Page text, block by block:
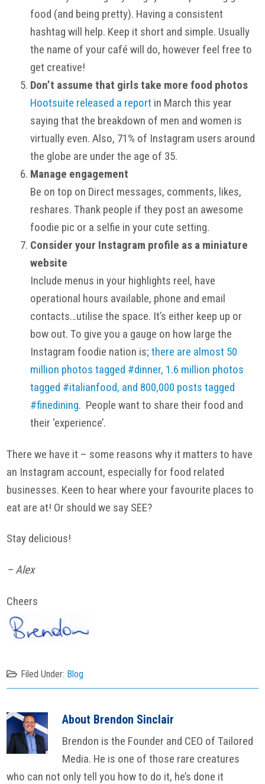
food (and being pretty). Having a consistent
hashtag will help. Keep it short and simple. Usually
the name of your café will do, however feel free to
get creative!
Don’t assume that girls take more food photos
Hootsuite released a report in March this year
saying that the breakdown of men and women is
virtually even. Also, 71% of Instagram users around
the globe are under the age of 35.
Manage engagement
Be on top on Direct messages, comments, likes,
reshares. Thank people if they post an awesome
foodie pic or a selfie in your cute setting.
Consider your Instagram profile as a miniature
website
Include menus in your highlights reel, have
operational hours available, phone and email
contacts…utilise the space. It’s either keep up or
bow out. To give you a gauge on how large the
Instagram foodie nation is; there are almost 50
million photos tagged #dinner, 1.6 million photos
tagged #italianfood, and 800,000 posts tagged
#finedining. People want to share their food and
their ‘experience’.
There we have it – some reasons why it matters to have
an Instagram account, especially for food related
businesses. Keen to hear where your favourite places to
eat are at! Or should we say SEE?
Stay delicious!
– Alex
Cheers
Filed Under: Blog
About Brendon Sinclair
Brendon is the Founder and CEO of Tailored
Media. He is one of those rare creatures
who can not only tell you how to do it, he’s done it